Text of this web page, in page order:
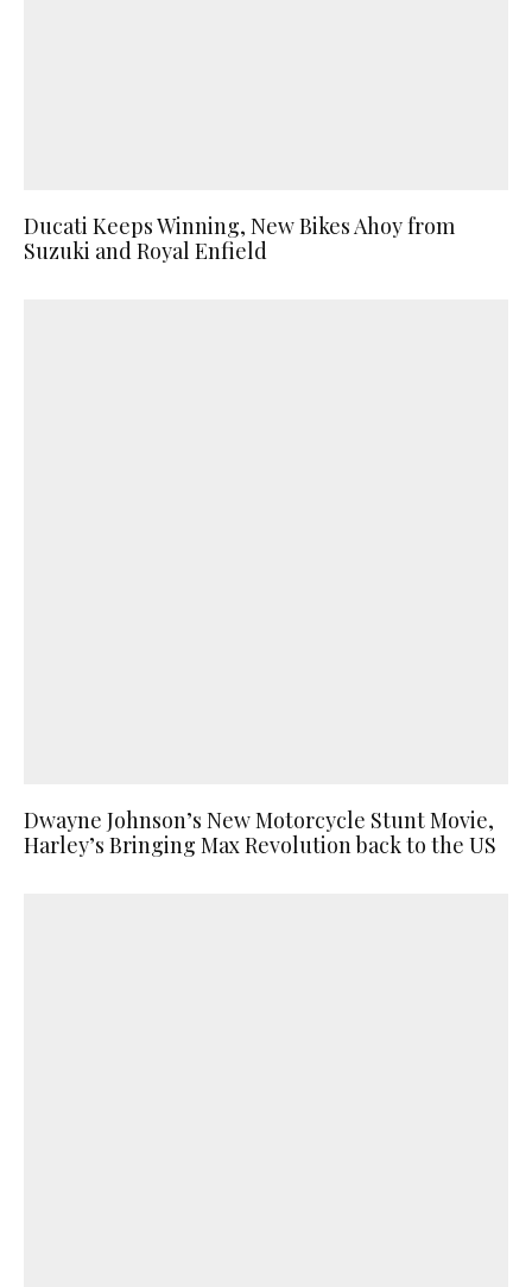
Ducati Keeps Winning, New Bikes Ahoy from
Suzuki and Royal Enfield
Dwayne Johnson’s New Motorcycle Stunt Movie,
Harley’s Bringing Max Revolution back to the US